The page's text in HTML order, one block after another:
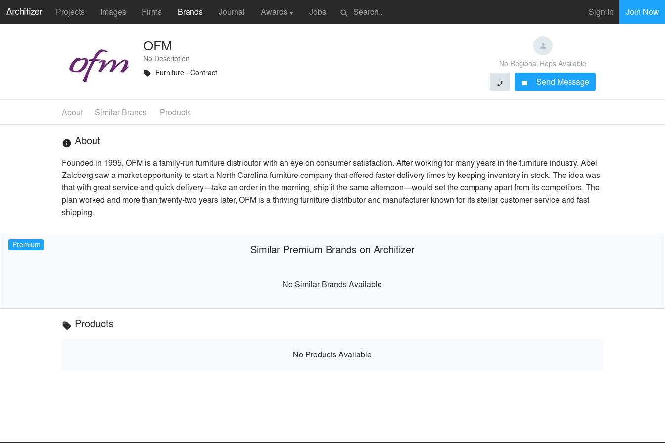
Projects Images Firms Brands Journal Awards ▼ Jobs search Sign In Join Now
OFM
No Description
local_offer Furniture - Contract
No Regional Reps Available
phone chat_bubble Send Message
About Similar Brands Products
info About
Founded in 1995, OFM is a family-run furniture distributor with an eye on consumer satisfaction. After working for many years in the furniture industry, Abel
Zalcberg saw a market opportunity to start a North Carolina furniture company that offered faster delivery times by keeping inventory in stock. The idea was
that with great service and quick delivery—take an order in the morning, ship it the same afternoon—would set the company apart from its competitors. The
plan worked and more than twenty-two years later, OFM is a thriving furniture distributor and manufacturer known for its stellar customer service and fast
shipping.
Premium Similar Premium Brands on Architizer
No Similar Brands Available
local_offer Products
No Products Available